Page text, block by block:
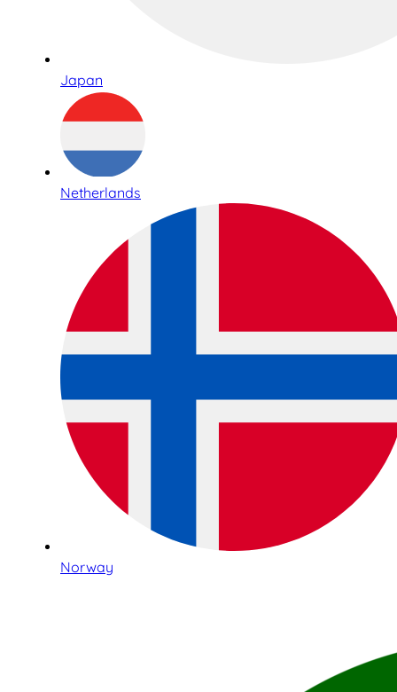
Japan
Netherlands
Norway